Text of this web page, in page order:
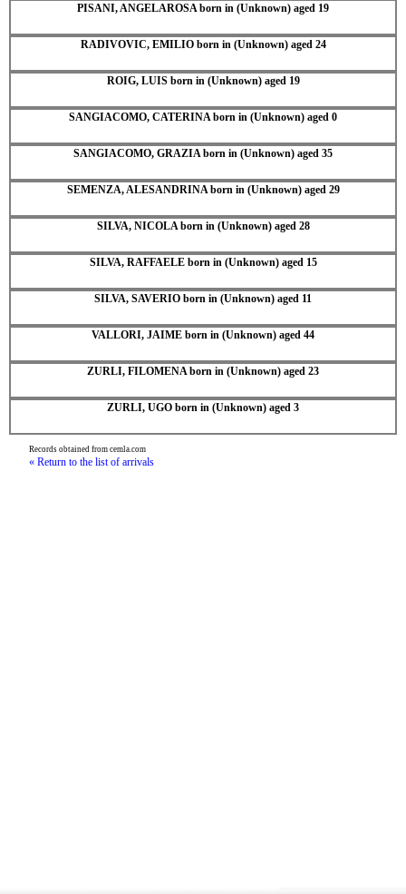
PISANI, ANGELAROSA born in (Unknown) aged 19
RADIVOVIC, EMILIO born in (Unknown) aged 24
ROIG, LUIS born in (Unknown) aged 19
SANGIACOMO, CATERINA born in (Unknown) aged 0
SANGIACOMO, GRAZIA born in (Unknown) aged 35
SEMENZA, ALESANDRINA born in (Unknown) aged 29
SILVA, NICOLA born in (Unknown) aged 28
SILVA, RAFFAELE born in (Unknown) aged 15
SILVA, SAVERIO born in (Unknown) aged 11
VALLORI, JAIME born in (Unknown) aged 44
ZURLI, FILOMENA born in (Unknown) aged 23
ZURLI, UGO born in (Unknown) aged 3
Records obtained from cemla.com
« Return to the list of arrivals